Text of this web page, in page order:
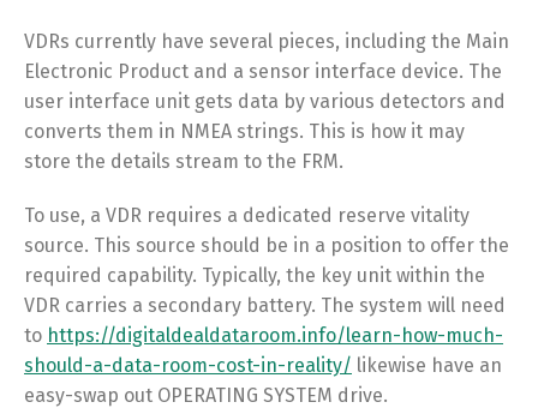
VDRs currently have several pieces, including the Main
Electronic Product and a sensor interface device. The
user interface unit gets data by various detectors and
converts them in NMEA strings. This is how it may
store the details stream to the FRM.
To use, a VDR requires a dedicated reserve vitality
source. This source should be in a position to offer the
required capability. Typically, the key unit within the
VDR carries a secondary battery. The system will need
to https://digitaldealdataroom.info/learn-how-much-
should-a-data-room-cost-in-reality/ likewise have an
easy-swap out OPERATING SYSTEM drive.